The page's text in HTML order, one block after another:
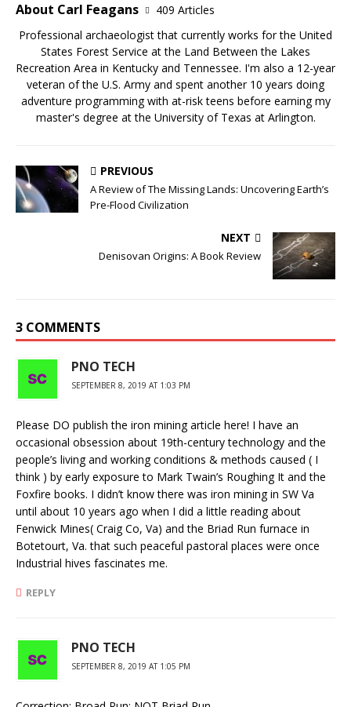
About Carl Feagans
409 Articles
Professional archaeologist that currently works for the United
States Forest Service at the Land Between the Lakes
Recreation Area in Kentucky and Tennessee. I'm also a 12-year
veteran of the U.S. Army and spent another 10 years doing
adventure programming with at-risk teens before earning my
master's degree at the University of Texas at Arlington.
PREVIOUS
A Review of The Missing Lands: Uncovering Earth’s
Pre-Flood Civilization
NEXT
Denisovan Origins: A Book Review
3 COMMENTS
PNO TECH
SEPTEMBER 8, 2019 AT 1:03 PM
Please DO publish the iron mining article here! I have an
occasional obsession about 19th-century technology and the
people’s living and working conditions & methods caused ( I
think ) by early exposure to Mark Twain’s Roughing It and the
Foxfire books. I didn’t know there was iron mining in SW Va
until about 10 years ago when I did a little reading about
Fenwick Mines( Craig Co, Va) and the Briad Run furnace in
Botetourt, Va. that such peaceful pastoral places were once
Industrial hives fascinates me.
REPLY
PNO TECH
SEPTEMBER 8, 2019 AT 1:05 PM